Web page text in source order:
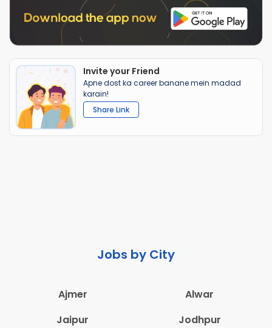
Invite your Friend
Apne dost ka career banane mein madad
karain!
Share Link
Jobs by City
Ajmer
Alwar
Jaipur
Jodhpur